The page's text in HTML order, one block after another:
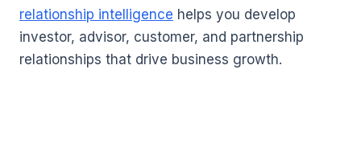
relationship intelligence helps you develop
investor, advisor, customer, and partnership
relationships that drive business growth.